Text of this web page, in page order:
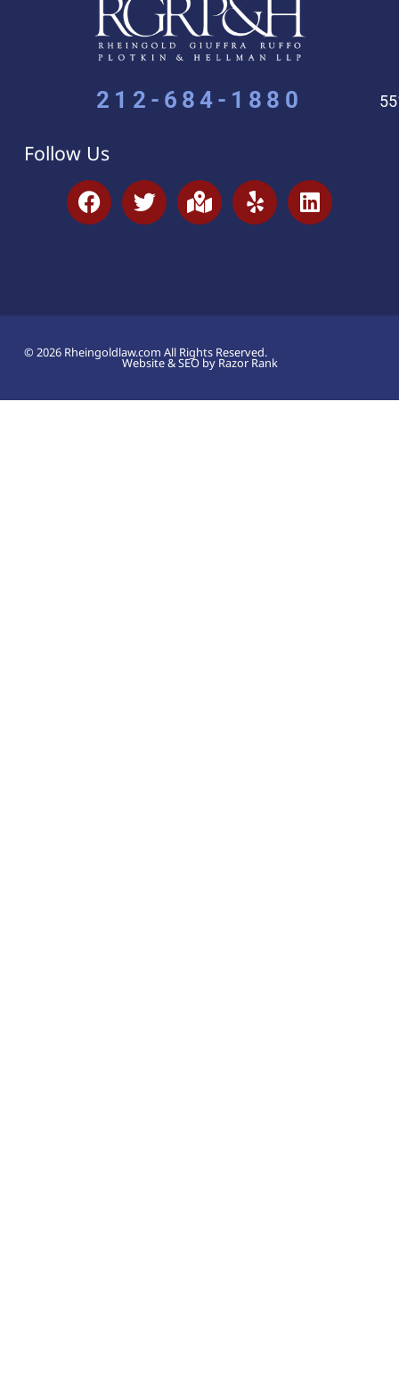
212-684-1880
Follow Us
© 2026 Rheingoldlaw.com All Rights Reserved.
Website & SEO by Razor Rank